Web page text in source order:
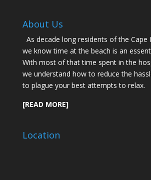
About Us
As decade long residents of the Cape
we know time at the beach is an
With most of that time spent in the
we understand how to reduce the
to plague your best attempts to relax.
[READ MORE]
Location